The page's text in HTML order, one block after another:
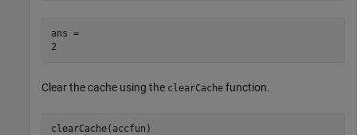
ans =
Clear the cache using the clearCache function.
clearCache(accfun)